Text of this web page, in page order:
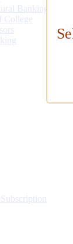
Banking
College